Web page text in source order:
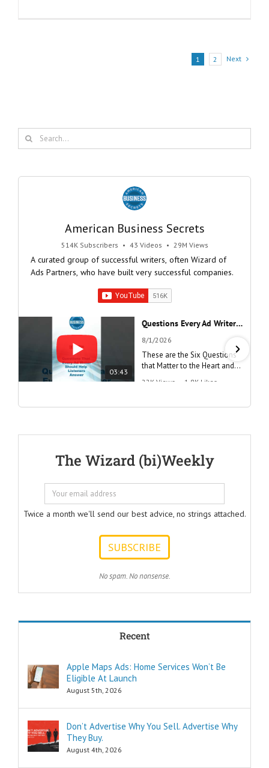
1 2 Next
Search
for:
American Business Secrets
514K Subscribers • 43 Videos • 29M Views
A curated group of successful writers, often Wizard of
Ads Partners, who have built very successful companies.
03:43
Questions Every Ad Writer Should Help Listeners Answer #businessgrowth #sales #advice #learnenglish
8/1/2026
These are the Six Questions
that Matter to the Heart and
Should Help Listeners
These are the
Questions that
should help
to answer.
How can I
achieve my goals
with less effort?
achieve my goals
How and where
can I find
as the
insider secrets
are snippets
22K Views 1.8K Likes
The Wizard (bi)Weekly
Twice a month we'll send our best advice, no strings attached.
No spam. No nonsense.
Recent
Apple Maps Ads: Home Services Won’t Be
Eligible At Launch
August 5th, 2026
Don’t Advertise Why You Sell. Advertise Why
They Buy.
August 4th, 2026